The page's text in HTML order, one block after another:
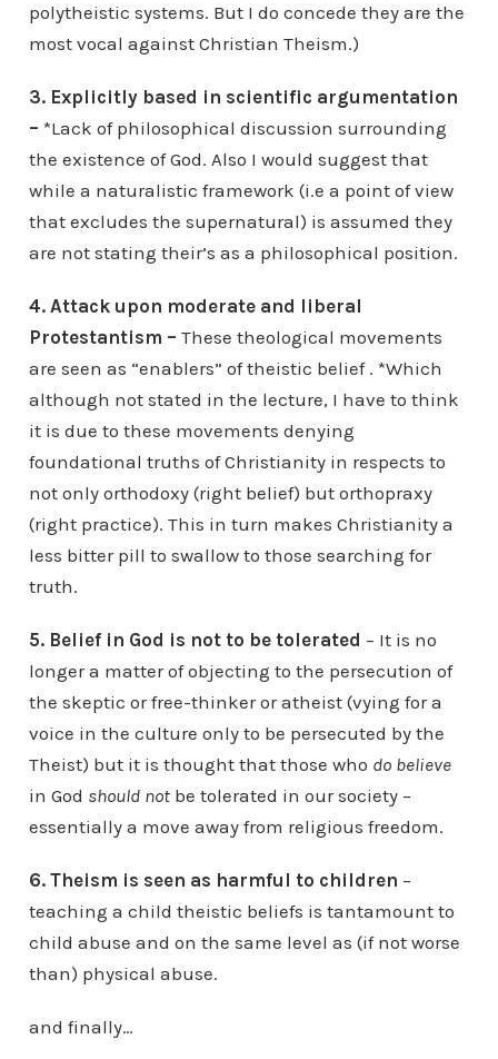
polytheistic systems. But I do concede they are the
most vocal against Christian Theism.)
3. Explicitly based in scientific argumentation
– *Lack of philosophical discussion surrounding
the existence of God. Also I would suggest that
while a naturalistic framework (i.e a point of view
that excludes the supernatural) is assumed they
are not stating their’s as a philosophical position.
4. Attack upon moderate and liberal
Protestantism – These theological movements
are seen as “enablers” of theistic belief . *Which
although not stated in the lecture, I have to think
it is due to these movements denying
foundational truths of Christianity in respects to
not only orthodoxy (right belief) but orthopraxy
(right practice). This in turn makes Christianity a
less bitter pill to swallow to those searching for
truth.
5. Belief in God is not to be tolerated – It is no
longer a matter of objecting to the persecution of
the skeptic or free-thinker or atheist (vying for a
voice in the culture only to be persecuted by the
Theist) but it is thought that those who do believe
in God should not be tolerated in our society –
essentially a move away from religious freedom.
6. Theism is seen as harmful to children –
teaching a child theistic beliefs is tantamount to
child abuse and on the same level as (if not worse
than) physical abuse.
and finally…